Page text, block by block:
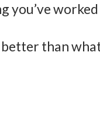
you’ve
than